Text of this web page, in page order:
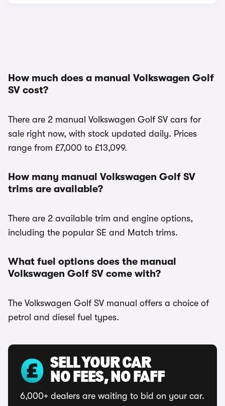
How much does a manual Volkswagen Golf
SV cost?
There are 2 manual Volkswagen Golf SV cars for
sale right now, with stock updated daily. Prices
range from £7,000 to £13,099.
How many manual Volkswagen Golf SV
trims are available?
There are 2 available trim and engine options,
including the popular SE and Match trims.
What fuel options does the manual
Volkswagen Golf SV come with?
The Volkswagen Golf SV manual offers a choice of
petrol and diesel fuel types.
SELL YOUR CAR
NO FEES, NO FAFF
6,000+ dealers are waiting to bid on your car.